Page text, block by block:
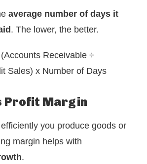
average number of days it
. The lower, the better.
(Accounts Receivable ÷
Sales) x Number of Days
Profit Margin
you produce goods or
margin helps with
.